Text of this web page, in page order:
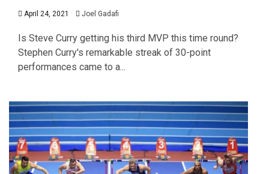
April 24, 2021 Joel Gadafi
Is Steve Curry getting his third MVP this time round?
Stephen Curry's remarkable streak of 30-point
performances came to a...